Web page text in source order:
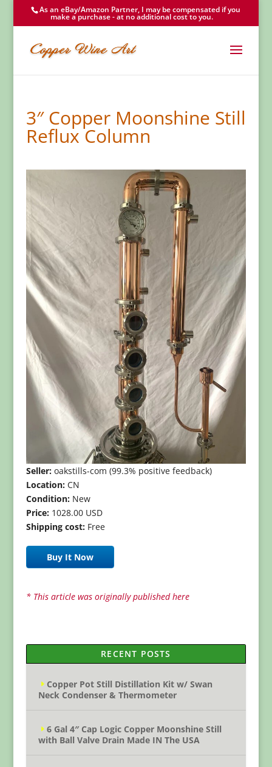
As an eBay/Amazon Partner, I may be compensated if you
make a purchase - at no additional cost to you.
3″ Copper Moonshine Still
Reflux Column
Seller:oakstills-com (99.3% positive feedback)
Location:CN
Condition:New
Price:1028.00 USD
Shipping cost:Free
Buy It Now
* This article was originally published here
RECENT POSTS
Copper Pot Still Distillation Kit w/ Swan
Neck Condenser & Thermometer
6 Gal 4″ Cap Logic Copper Moonshine Still
with Ball Valve Drain Made IN The USA